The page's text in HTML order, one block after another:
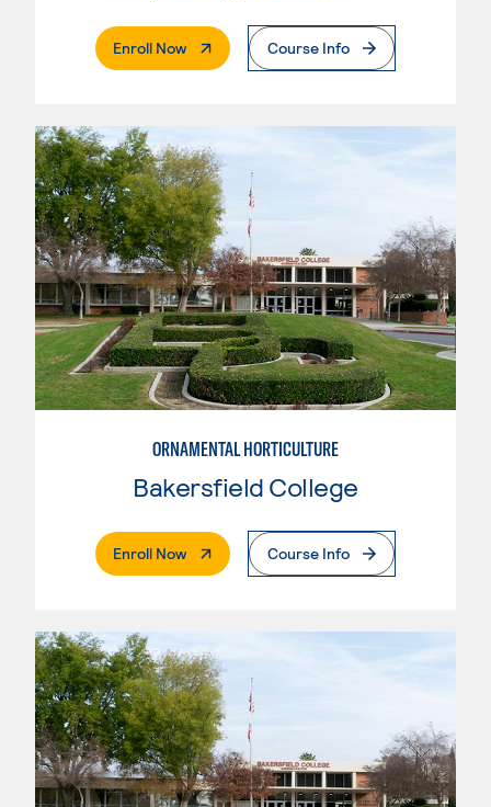
Enroll Now. External PageCourse Info
ORNAMENTAL HORTICULTURE
Bakersfield College
Enroll Now. External PageCourse Info